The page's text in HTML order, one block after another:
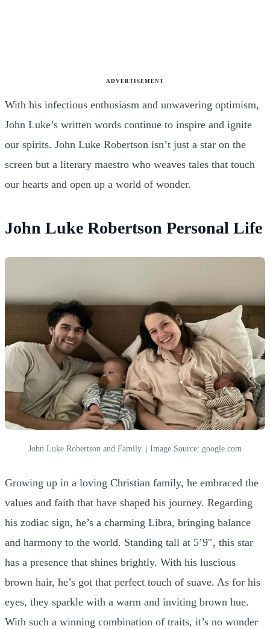
ADVERTISEMENT
With his infectious enthusiasm and unwavering optimism,
John Luke’s written words continue to inspire and ignite
our spirits. John Luke Robertson isn’t just a star on the
screen but a literary maestro who weaves tales that touch
our hearts and open up a world of wonder.
John Luke Robertson Personal Life
John Luke Robertson and Family. | Image Source: google.com
Growing up in a loving Christian family, he embraced the
values and faith that have shaped his journey. Regarding
his zodiac sign, he’s a charming Libra, bringing balance
and harmony to the world. Standing tall at 5’9″, this star
has a presence that shines brightly. With his luscious
brown hair, he’s got that perfect touch of suave. As for his
eyes, they sparkle with a warm and inviting brown hue.
With such a winning combination of traits, it’s no wonder